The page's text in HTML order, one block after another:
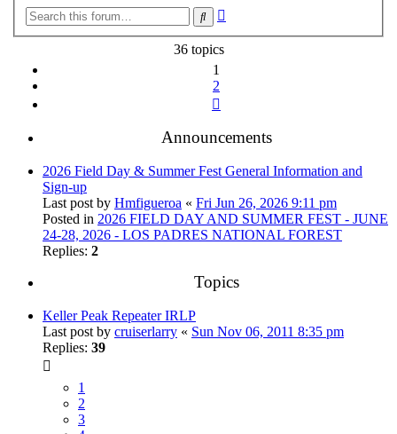
Search
36 topics
1
2
Announcements
2026 Field Day & Summer Fest General Information and
Sign-up
Last post by Hmfigueroa « Fri Jun 26, 2026 9:11 pm
Posted in 2026 FIELD DAY AND SUMMER FEST - JUNE
24-28, 2026 - LOS PADRES NATIONAL FOREST
Replies: 2
Topics
Keller Peak Repeater IRLP
Last post by cruiserlarry « Sun Nov 06, 2011 8:35 pm
Replies: 39
1
2
3